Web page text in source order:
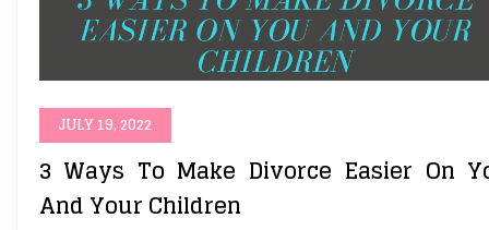
JULY 19, 2022
3 Ways To Make Divorce Easier On
And Your Children